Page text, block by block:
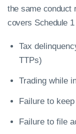
the same conduct
covers Schedule
Tax
TTPs)
Trading while
Failure to
Failure to file